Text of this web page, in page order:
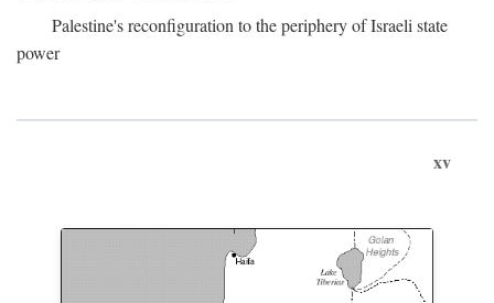
Palestine's reconfiguration to the periphery of Israeli state
power
xv